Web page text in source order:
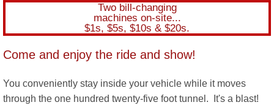
Two bill-changing
machines on-site...
$1s, $5s, $10s & $20s.
Come and enjoy the ride and show!
You conveniently stay inside your vehicle while it moves
through the one hundred twenty-five foot tunnel. It's a blast!